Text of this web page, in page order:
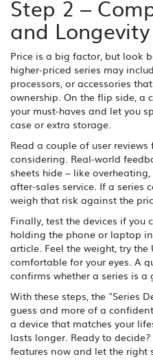
Step 2 –
and Longevity
Price is a big factor, but look
higher‑priced series may
processors, or accessories
ownership. On the flip side, a
your must‑haves and let you
case or extra storage.
Read a couple of user reviews
considering. Real‑world
sheets hide – like
after‑sales service. If a series
weigh that risk against the
Finally, test the devices if you
holding the phone or laptop
article. Feel the weight, try
comfortable for your eyes. A
confirms whether a series is a
With these steps, the "Series
guess and more of a
a device that matches your
lasts longer. Ready to
features now and let the right